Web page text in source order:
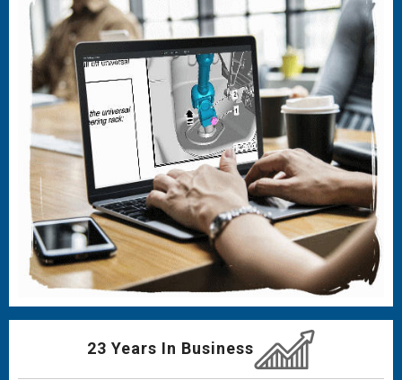
23 Years In Business